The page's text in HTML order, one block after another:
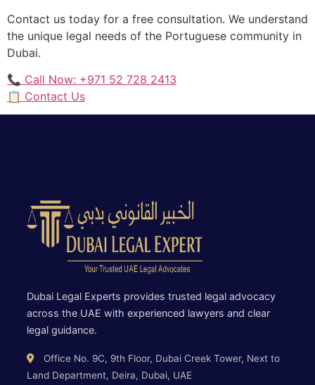
Contact us today for a free consultation. We understand
the unique legal needs of the Portuguese community in
Dubai.
📞 Call Now: +971 52 728 2413
📋 Contact Us
Dubai Legal Experts provides trusted legal advocacy
across the UAE with experienced lawyers and clear
legal guidance.
Office No. 9C, 9th Floor, Dubai Creek Tower, Next to
Land Department, Deira, Dubai, UAE